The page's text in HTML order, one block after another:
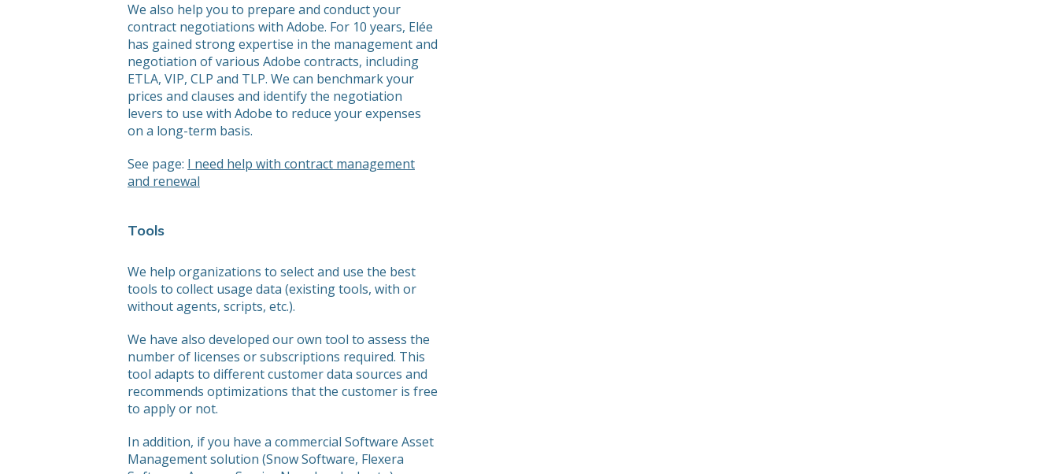
We also help you to prepare and conduct your
contract negotiations with Adobe. For 10 years, Elée
has gained strong expertise in the management and
negotiation of various Adobe contracts, including
ETLA, VIP, CLP and TLP. We can benchmark your
prices and clauses and identify the negotiation
levers to use with Adobe to reduce your expenses
on a long-term basis.
See page: I need help with contract management
and renewal
Tools
We help organizations to select and use the best
tools to collect usage data (existing tools, with or
without agents, scripts, etc.).
We have also developed our own tool to assess the
number of licenses or subscriptions required. This
tool adapts to different customer data sources and
recommends optimizations that the customer is free
to apply or not.
In addition, if you have a commercial Software Asset
Management solution (Snow Software, Flexera